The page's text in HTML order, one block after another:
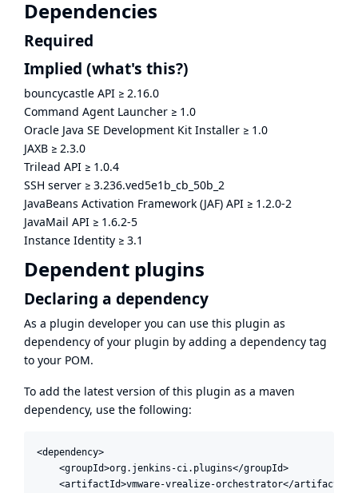
Dependencies
Required
Implied (what's this?)
bouncycastle API ≥ 2.16.0
Command Agent Launcher ≥ 1.0
Oracle Java SE Development Kit Installer ≥ 1.0
JAXB ≥ 2.3.0
Trilead API ≥ 1.0.4
SSH server ≥ 3.236.ved5e1b_cb_50b_2
JavaBeans Activation Framework (JAF) API ≥ 1.2.0-2
JavaMail API ≥ 1.6.2-5
Instance Identity ≥ 3.1
Dependent plugins
Declaring a dependency
As a plugin developer you can use this plugin as
dependency of your plugin by adding a dependency tag
to your POM.
To add the latest version of this plugin as a maven
dependency, use the following:
<dependency>
    <groupId>org.jenkins-ci.plugins</groupId>
    <artifactId>vmware-vrealize-orchestrator</artifactId>